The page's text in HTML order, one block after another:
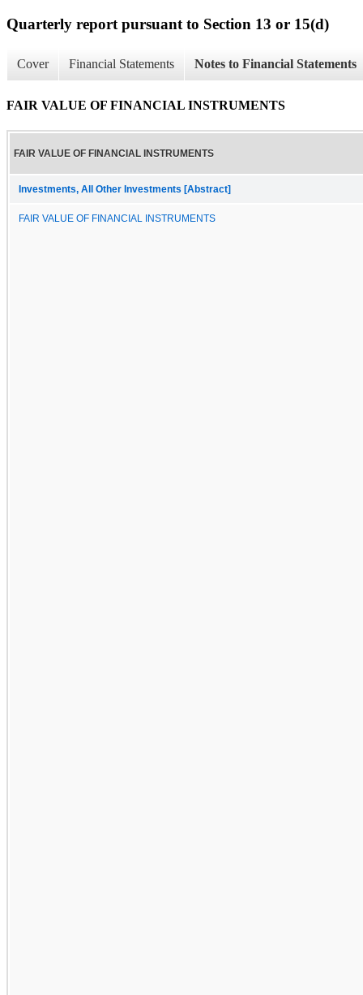
Quarterly report pursuant to Section 13 or 15(d)
Cover Financial Statements Notes to Financial Statements
FAIR VALUE OF FINANCIAL INSTRUMENTS
FAIR VALUE OF FINANCIAL INSTRUMENTS
Investments, All Other Investments [Abstract]
FAIR VALUE OF FINANCIAL INSTRUMENTS